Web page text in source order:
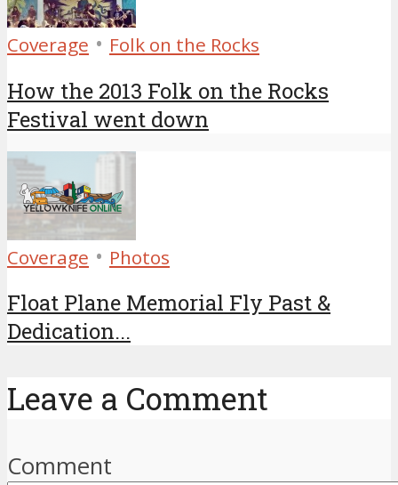
Coverage • Folk on the Rocks
How the 2013 Folk on the Rocks
Festival went down
Coverage • Photos
Float Plane Memorial Fly Past &
Dedication...
Leave a Comment
Comment